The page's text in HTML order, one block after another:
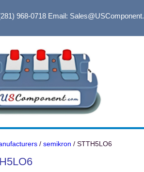
968-0718Email:
/ semikron / STTH5LO6